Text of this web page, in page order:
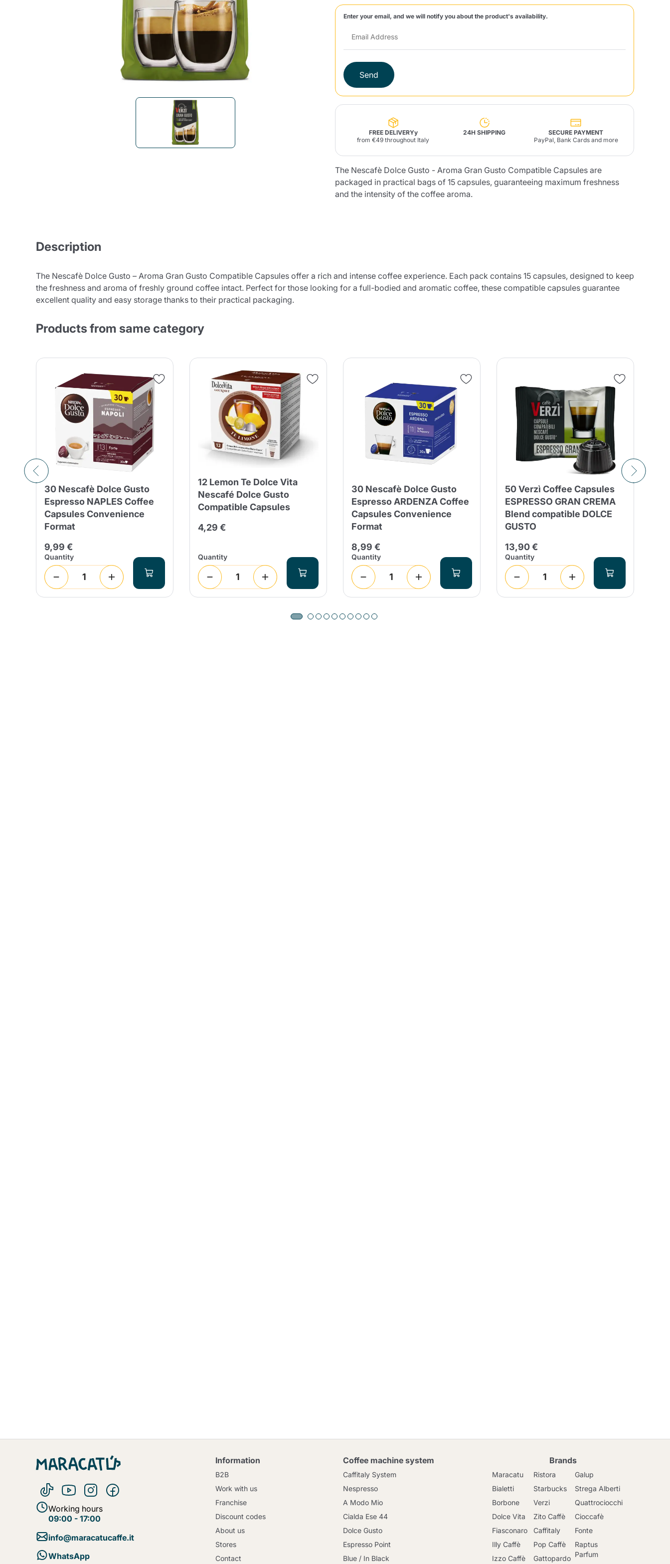
Caffitaly Pop Caffè
Raptus
Ringo
Mulino
Bianco
Uno System Lavazza Firma
Offers Maracatú Accessories
Enter your email, and we will notify you about the product's availability.
Send
FREE DELIVERYy
from €49 throughout Italy
24H SHIPPING
SECURE PAYMENT
PayPal, Bank Cards and more
The Nescafè Dolce Gusto - Aroma Gran Gusto Compatible Capsules are
packaged in practical bags of 15 capsules, guaranteeing maximum freshness
and the intensity of the coffee aroma.
Description
The Nescafè Dolce Gusto – Aroma Gran Gusto Compatible Capsules offer a rich and intense coffee experience. Each pack contains 15 capsules, designed to keep
the freshness and aroma of freshly ground coffee intact. Perfect for those looking for a full-bodied and aromatic coffee, these compatible capsules guarantee
excellent quality and easy storage thanks to their practical packaging.
Products from same category
30 Nescafè Dolce Gusto
Espresso NAPLES Coffee
Capsules Convenience
Format
9,99 €
Quantity
12 Lemon Te Dolce Vita
Nescafé Dolce Gusto
Compatible Capsules
4,29 €
Quantity
30 Nescafè Dolce Gusto
Espresso ARDENZA Coffee
Capsules Convenience
Format
8,99 €
Quantity
50 Verzì Coffee Capsules
ESPRESSO GRAN CREMA
Blend compatible DOLCE
GUSTO
13,90 €
Quantity
Working hours
09:00 - 17:00
info@maracatucaffe.it
WhatsApp
Information
B2B
Work with us
Franchise
Discount codes
About us
Stores
Contact
Coffee machine system
Caffitaly System
Nespresso
A Modo Mio
Cialda Ese 44
Dolce Gusto
Espresso Point
Blue / In Black
Brands
Maracatu
Bialetti
Borbone
Dolce Vita
Fiasconaro
Illy Caffè
Izzo Caffè
Ristora
Starbucks
Verzi
Zito Caffè
Caffitaly
Pop Caffè
Gattopardo
Galup
Strega Alberti
Quattrociocchi
Cioccafè
Fonte
Raptus
Parfum